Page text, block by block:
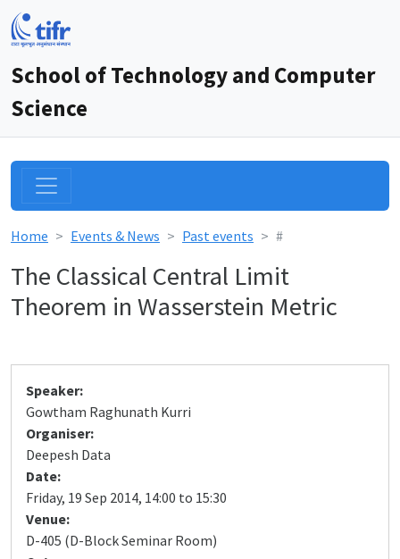
School of Technology and Computer
Science
Home Events & News Past events #
The Classical Central Limit
Theorem in Wasserstein Metric
Speaker:
Gowtham Raghunath Kurri
Organiser:
Deepesh Data
Date:
Friday, 19 Sep 2014, 14:00 to 15:30
Venue:
D-405 (D-Block Seminar Room)